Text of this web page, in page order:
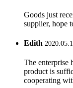
Goods just
supplier, hope
Edith
The enterprise
product is
cooperating